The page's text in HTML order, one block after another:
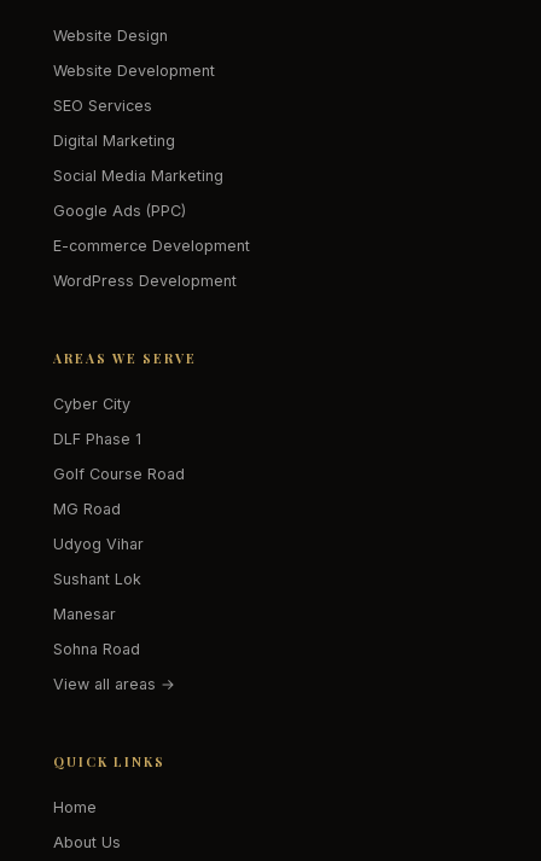
Website Design
Website Development
SEO Services
Digital Marketing
Social Media Marketing
Google Ads (PPC)
E-commerce Development
WordPress Development
AREAS WE SERVE
Cyber City
DLF Phase 1
Golf Course Road
MG Road
Udyog Vihar
Sushant Lok
Manesar
Sohna Road
View all areas →
QUICK LINKS
Home
About Us